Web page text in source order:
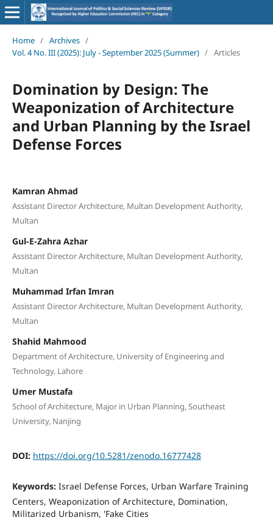
Home / Archives /
Vol. 4 No. III (2025): July - September 2025 (Summer) / Articles
Domination by Design: The
Weaponization of Architecture
and Urban Planning by the Israel
Defense Forces
Kamran Ahmad
Assistant Director Architecture, Multan Development Authority,
Multan
Gul-E-Zahra Azhar
Assistant Director Architecture, Multan Development Authority,
Multan
Muhammad Irfan Imran
Assistant Director Architecture, Multan Development Authority,
Multan
Shahid Mahmood
Department of Architecture, University of Engineering and
Technology, Lahore
Umer Mustafa
School of Architecture, Major in Urban Planning, Southeast
University, Nanjing
DOI: https://doi.org/10.5281/zenodo.16777428
Keywords: Israel Defense Forces, Urban Warfare Training
Centers, Weaponization of Architecture, Domination,
Militarized Urbanism, 'Fake Cities